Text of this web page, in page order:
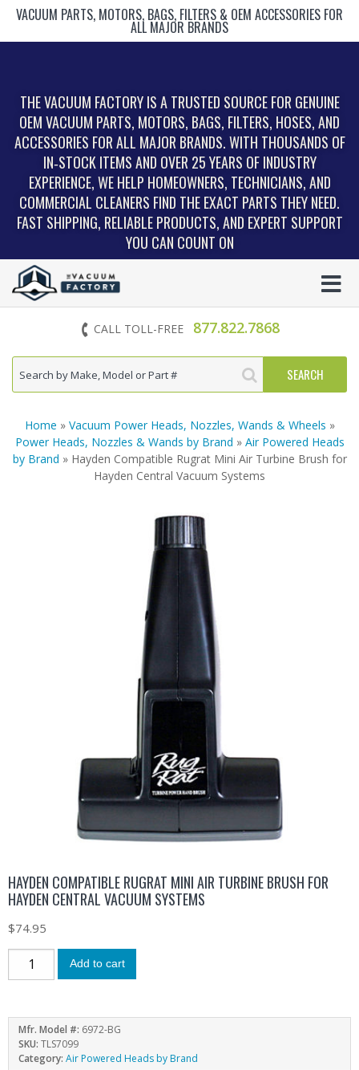
VACUUM PARTS, MOTORS, BAGS, FILTERS & OEM ACCESSORIES FOR
ALL MAJOR BRANDS
THE VACUUM FACTORY IS A TRUSTED SOURCE FOR GENUINE
OEM VACUUM PARTS, MOTORS, BAGS, FILTERS, HOSES, AND
ACCESSORIES FOR ALL MAJOR BRANDS. WITH THOUSANDS OF
IN‑STOCK ITEMS AND OVER 25 YEARS OF INDUSTRY
EXPERIENCE, WE HELP HOMEOWNERS, TECHNICIANS, AND
COMMERCIAL CLEANERS FIND THE EXACT PARTS THEY NEED.
FAST SHIPPING, RELIABLE PRODUCTS, AND EXPERT SUPPORT
YOU CAN COUNT ON
CALL TOLL-FREE 877.822.7868
Home » Vacuum Power Heads, Nozzles, Wands & Wheels »
Power Heads, Nozzles & Wands by Brand » Air Powered Heads
by Brand » Hayden Compatible Rugrat Mini Air Turbine Brush for
Hayden Central Vacuum Systems
HAYDEN COMPATIBLE RUGRAT MINI AIR TURBINE BRUSH FOR
HAYDEN CENTRAL VACUUM SYSTEMS
$74.95
Add to cart
Mfr. Model #: 6972-BG
SKU: TLS7099
Category: Air Powered Heads by Brand